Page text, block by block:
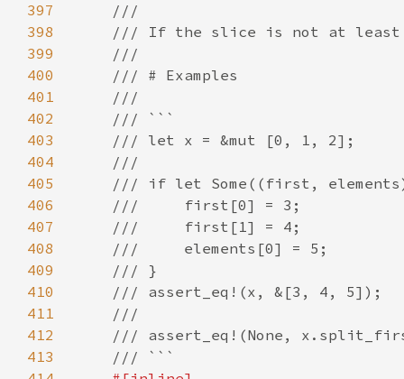
397
398
399
400
401
402
403
404
405
406
407
408
409
410
411
412
413